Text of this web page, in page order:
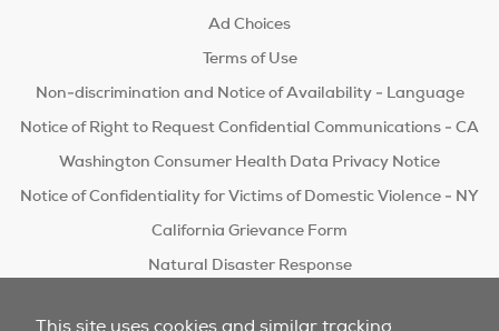
This site uses cookies and similar tracking
Ad Choices
Terms of Use
Non-discrimination and Notice of Availability - Language
Notice of Right to Request Confidential Communications - CA
Washington Consumer Health Data Privacy Notice
Notice of Confidentiality for Victims of Domestic Violence - NY
California Grievance Form
Natural Disaster Response
Do Not Sell/Share